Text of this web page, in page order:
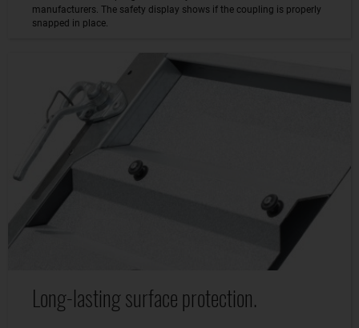
manufacturers. The safety display shows if the coupling is properly
snapped in place.
Long-lasting surface protection.